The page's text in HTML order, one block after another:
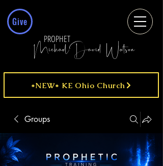
Give
MichaelDavid Watson
PROPHET
*NEW* KE Ohio Church
Groups